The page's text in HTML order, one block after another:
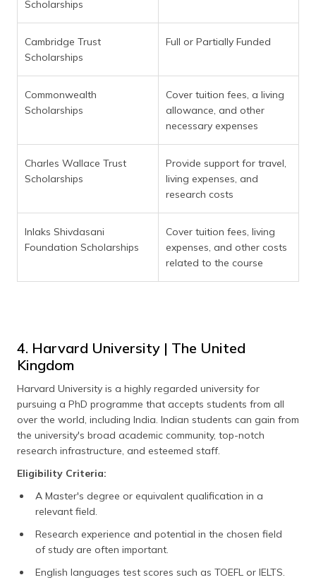
Scholarships
Cambridge Trust
Scholarships
Full or Partially Funded
Commonwealth
Scholarships
Cover tuition fees, a living
allowance, and other
necessary expenses
Charles Wallace Trust
Scholarships
Provide support for travel,
living expenses, and
research costs
Inlaks Shivdasani
Foundation Scholarships
Cover tuition fees, living
expenses, and other costs
related to the course
4. Harvard University | The United
Kingdom
Harvard University is a highly regarded university for
pursuing a PhD programme that accepts students from all
over the world, including India. Indian students can gain from
the university's broad academic community, top-notch
research infrastructure, and esteemed staff.
Eligibility Criteria:
A Master's degree or equivalent qualification in a
relevant field.
Research experience and potential in the chosen field
of study are often important.
English languages test scores such as TOEFL or IELTS.